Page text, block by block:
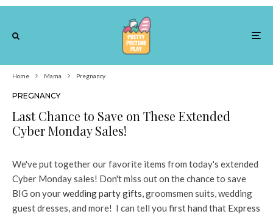
Home Mama Pregnancy
PREGNANCY
Last Chance to Save on These Extended
Cyber Monday Sales!
We've put together our favorite items from today's extended
Cyber Monday sales! Don't miss out on the chance to save
BIG on yourwedding party gifts, groomsmen suits, wedding
guest dresses, and more! I can tell you first hand that Express